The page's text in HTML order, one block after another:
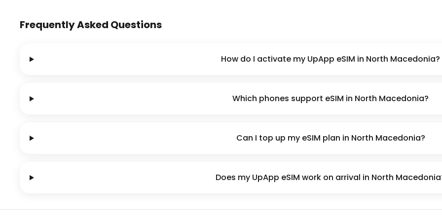
Frequently Asked Questions
How do I activate my UpApp eSIM in North Macedonia?
Which phones support eSIM in North Macedonia?
Can I top up my eSIM plan in North Macedonia?
Does my UpApp eSIM work on arrival in North